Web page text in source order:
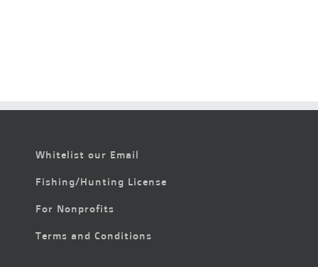
Whitelist our Email
Fishing/Hunting License
For Nonprofits
Terms and Conditions